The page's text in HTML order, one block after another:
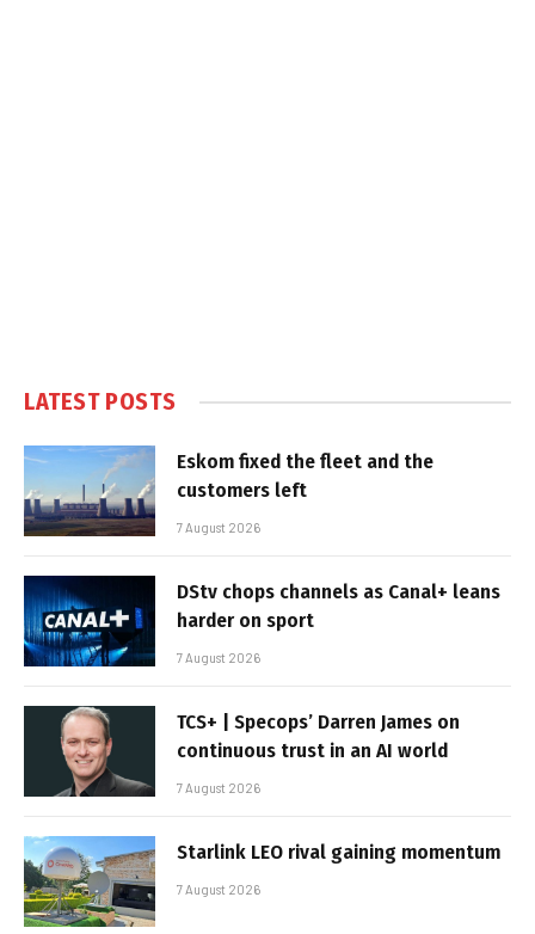
LATEST POSTS
Eskom fixed the fleet and the
customers left
7 August 2026
DStv chops channels as Canal+ leans
harder on sport
7 August 2026
TCS+ | Specops’ Darren James on
continuous trust in an AI world
7 August 2026
Starlink LEO rival gaining momentum
7 August 2026